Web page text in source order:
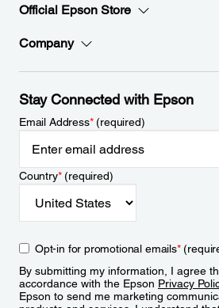
Official Epson Store
Company
Stay Connected with Epson
Email Address*(required)
Country*(required)
Opt-in for promotional emails*
By submitting my information, I agree
accordance with the Epson Privacy
Epson to send me marketing